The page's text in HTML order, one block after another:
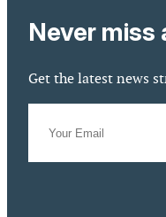
Never miss
Get the latest news